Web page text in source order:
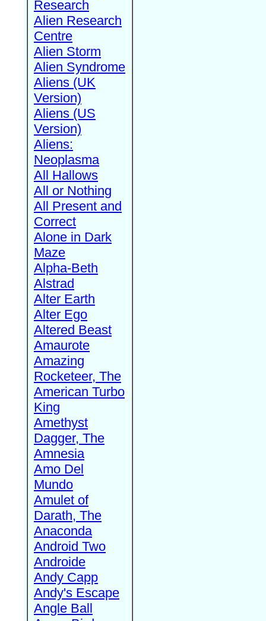
Research
Alien Research
Centre
Alien Storm
Alien Syndrome
Aliens (UK
Version)
Aliens (US
Version)
Aliens:
Neoplasma
All Hallows
All or Nothing
All Present and
Correct
Alone in Dark
Maze
Alpha-Beth
Alstrad
Alter Earth
Alter Ego
Altered Beast
Amaurote
Amazing
Rocketeer, The
American Turbo
King
Amethyst
Dagger, The
Amnesia
Amo Del
Mundo
Amulet of
Darath, The
Anaconda
Android Two
Androide
Andy Capp
Andy's Escape
Angle Ball